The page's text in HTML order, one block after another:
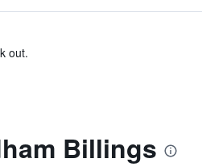
out.
Billings